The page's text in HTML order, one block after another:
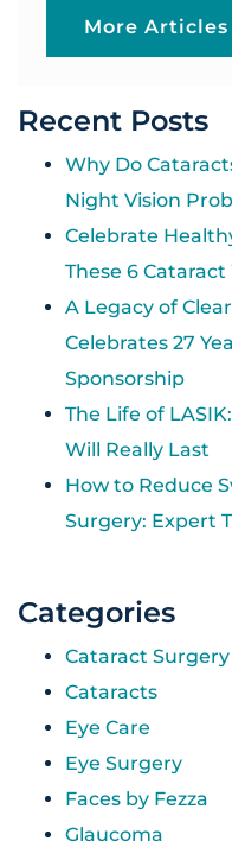
More
Recent Posts
Why Do
Night Vision
Celebrate
These 6
A Legacy of
Celebrates 27
Sponsorship
The Life of
Will Really Last
How to Reduce
Surgery: Expert
Categories
Cataract Surgery
Cataracts
Eye Care
Eye Surgery
Faces by Fezza
Glaucoma